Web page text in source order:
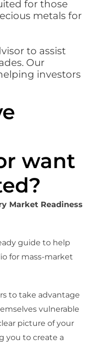
for those
metals for
to assist
Our
investors
want
Market Readiness
guide to help
for mass-market
to take advantage
vulnerable
picture of your
you to create a